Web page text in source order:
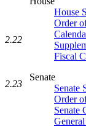
House
Order
Fiscal
Senate
Senate
Order
Senate
2.22
2.23